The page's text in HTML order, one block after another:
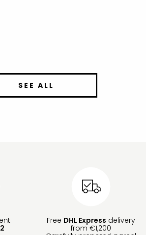
SEE ALL
Free DHL Express delivery
from €1,200